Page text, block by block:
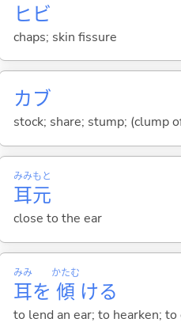
ヒビ
chaps; skin fissure
カブ
stock; share; stump; (clump
耳
みみ
元
もと
close to the ear
耳
みみ
を 傾
かたむ
ける
to lend an ear; to hearken;